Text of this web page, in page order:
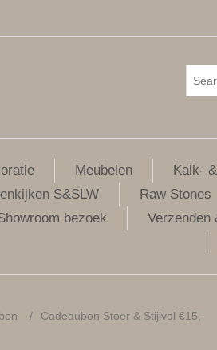
Meubelen Kalk-
S&SLW
Raw Stones
bezoek
Verzenden
/ Cadeaubon Stoer & Stijlvol €15,-